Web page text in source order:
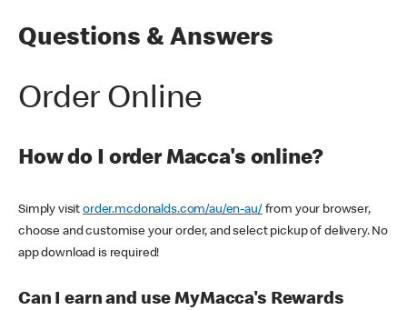
Questions & Answers
Order Online
How do I order Macca's online?
Simply visitorder.mcdonalds.com/au/en-au/ from your browser,
choose and customise your order, and select pickup of delivery. No
app download is required!
Can I earn and use MyMacca's Rewards